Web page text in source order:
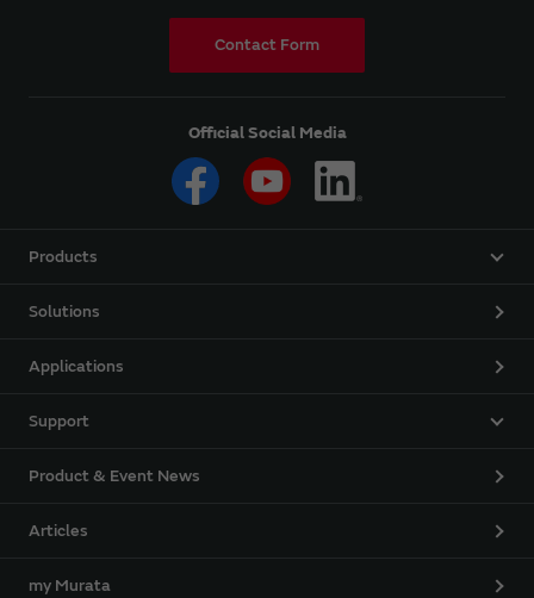
Contact Form
Official Social Media
Products
Solutions
Applications
Support
Product & Event News
Articles
my Murata